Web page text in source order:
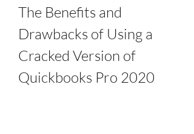
The Benefits and
Drawbacks of Using a
Cracked Version of
Quickbooks Pro 2020